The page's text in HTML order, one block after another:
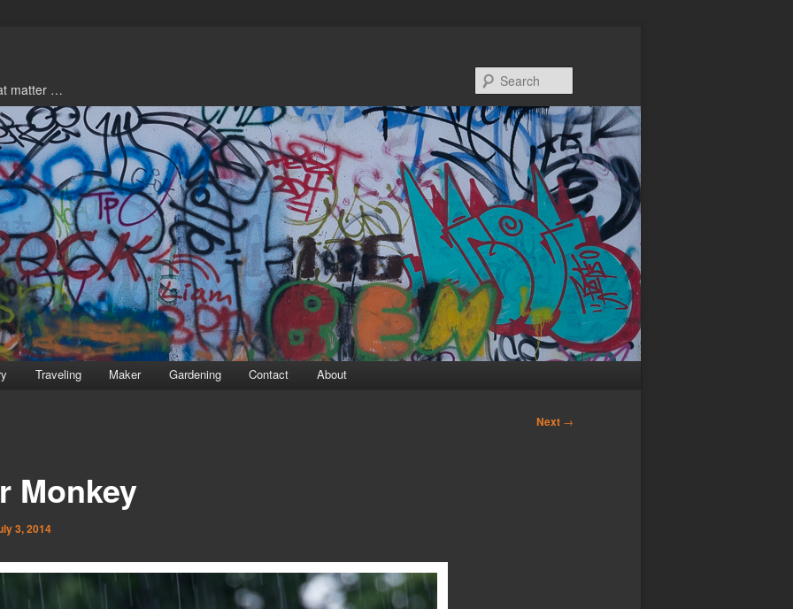
matter …
Traveling Maker Gardening Contact About
Next →
Monkey
3, 2014